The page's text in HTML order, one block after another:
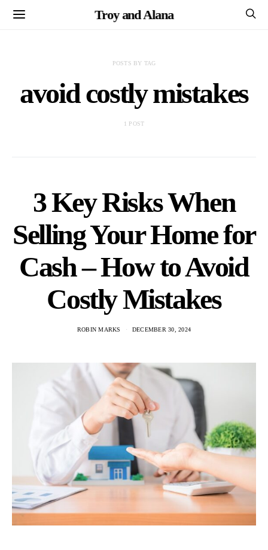
Troy and Alana
POSTS BY TAG
avoid costly mistakes
1 POST
3 Key Risks When
Selling Your Home for
Cash – How to Avoid
Costly Mistakes
ROBIN MARKS DECEMBER 30, 2024